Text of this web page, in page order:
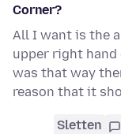
Corner?
All I want is the
upper right hand
was that way
reason that it
Sletten